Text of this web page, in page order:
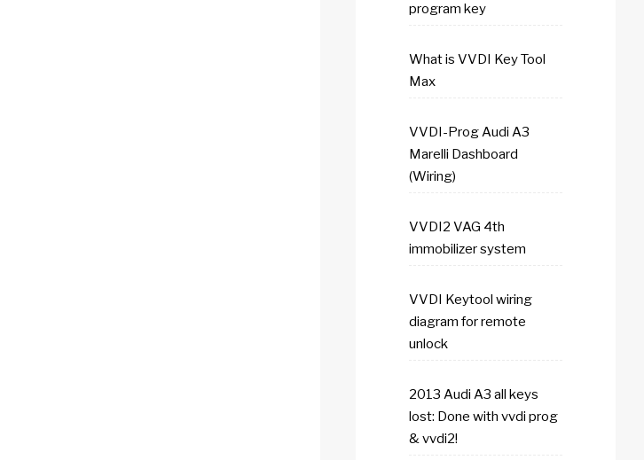
program key
What is VVDI Key Tool
Max
VVDI-Prog Audi A3
Marelli Dashboard
(Wiring)
VVDI2 VAG 4th
immobilizer system
VVDI Keytool wiring
diagram for remote
unlock
2013 Audi A3 all keys
lost: Done with vvdi prog
& vvdi2!